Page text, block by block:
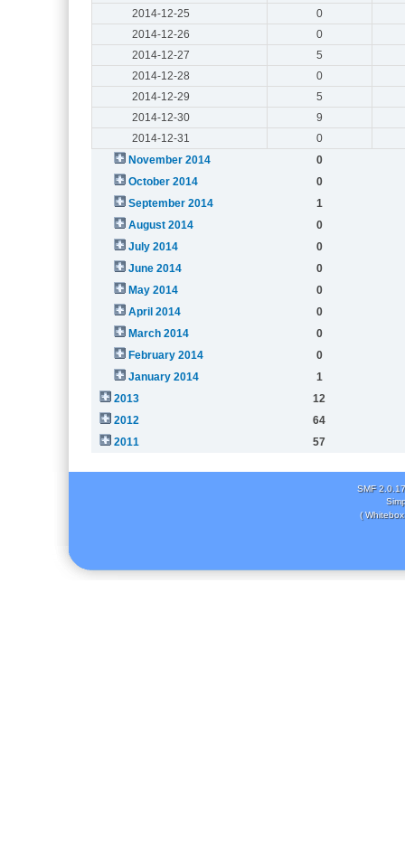
2014-12-25
0
2014-12-26
0
2014-12-27
5
2014-12-28
0
2014-12-29
5
2014-12-30
9
2014-12-31
0
November 2014
0
October 2014
0
September 2014
1
August 2014
0
July 2014
0
June 2014
0
May 2014
0
April 2014
0
March 2014
0
February 2014
0
January 2014
1
2013
12
2012
64
2011
57
SMF 2.0.17
(